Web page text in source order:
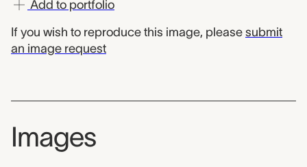
Add to portfolio
If you wish to reproduce this image, please submit
an image request
Images